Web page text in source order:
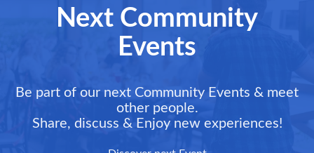
Next Community
Events
Be part of our next Community Events & meet
other people.
Share, discuss & Enjoy new experiences!